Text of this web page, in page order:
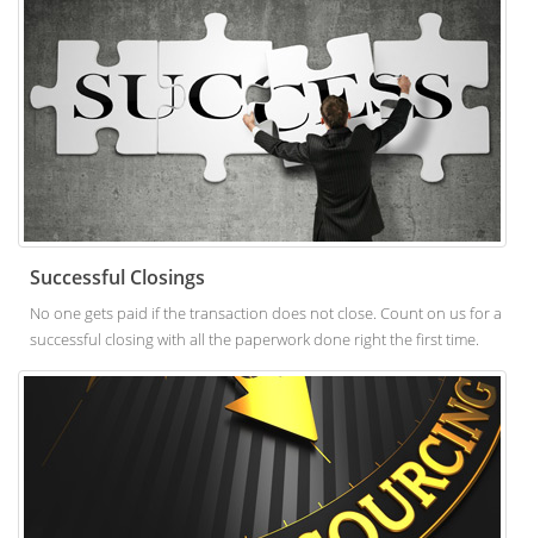
Successful Closings
No one gets paid if the transaction does not close. Count on us for a
successful closing with all the paperwork done right the first time.